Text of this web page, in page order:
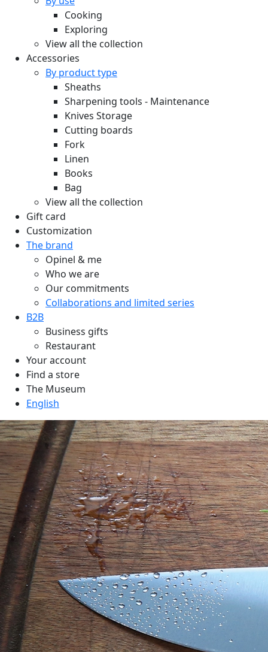
Cooking
Exploring
View all the collection
Accessories
By product type
Sheaths
Sharpening tools - Maintenance
Knives Storage
Cutting boards
Fork
Linen
Books
Bag
View all the collection
Gift card
Customization
The brand
Opinel & me
Who we are
Our commitments
Collaborations and limited series
B2B
Business gifts
Restaurant
Your account
Find a store
The Museum
English